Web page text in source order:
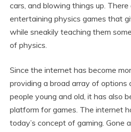
cars, and blowing things up.
entertaining physics games that
while sneakily teaching them
of physics.
Since the internet has become
providing a broad array of options
people young and old, it has also
platform for games. The internet
today’s concept of gaming. Gone